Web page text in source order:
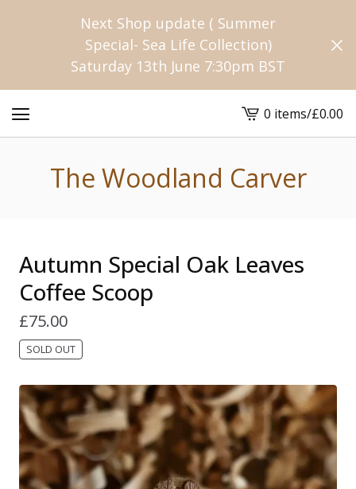
Next Shop update ( Summer
Special- Sea Life Collection)
Saturday 13th June 7:30pm BST
View
cart
0 items/£0.00
The Woodland Carver
Autumn Special Oak Leaves
Coffee Scoop
£75.00
SOLD OUT